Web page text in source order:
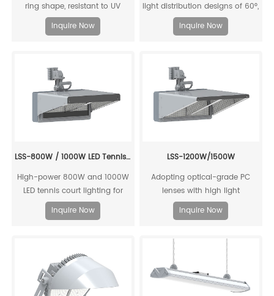
ring shape, resistant to UV
aging, with high luminous
efficiency output, up to 168
Inquire Now
light distribution designs of 60°,
90°, and 120°, with high
luminous efficiency output.
meet the different application
requirements of the court.
Inquire Now
LSS-800W / 1000W LED Tennis Court Lighting
High-power 800W and 1000W
LED tennis court lighting for
outdoor sports courts. Energy-
efficient, glare-free flood lights
stadiums.
Inquire Now
LSS-1200W/1500W
Adopting optical-grade PC
lenses with high light
transmittance, high optical
efficiency, good reliability and
luminous efficiency output.
Inquire Now